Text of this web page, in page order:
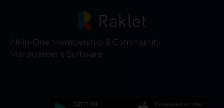
All-in-One Membership & Community
Management Software